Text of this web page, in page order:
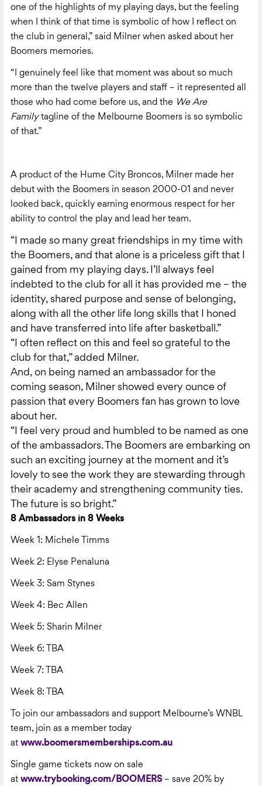
one of the highlights of my playing days, but the feeling
when I think of that time is symbolic of how I reflect on
the club in general,” said Milner when asked about her
Boomers memories.
“I genuinely feel like that moment was about so much
more than the twelve players and staff – it represented all
those who had come before us, and the We Are
Familytagline of the Melbourne Boomers is so symbolic
of that.”
A product of the Hume City Broncos, Milner made her
debut with the Boomers in season 2000-01 and never
looked back, quickly earning enormous respect for her
ability to control the play and lead her team.
“I made so many great friendships in my time with
the Boomers, and that alone is a priceless gift that I
gained from my playing days. I’ll always feel
indebted to the club for all it has provided me – the
identity, shared purpose and sense of belonging,
along with all the other life long skills that I honed
and have transferred into life after basketball.”
“I often reflect on this and feel so grateful to the
club for that,” added Milner.
And, on being named an ambassador for the
coming season, Milner showed every ounce of
passion that every Boomers fan has grown to love
about her.
“I feel very proud and humbled to be named as one
of the ambassadors. The Boomers are embarking on
such an exciting journey at the moment and it’s
lovely to see the work they are stewarding through
their academy and strengthening community ties.
The future is so bright.”
8 Ambassadors in 8 Weeks
Week 1: Michele Timms
Week 2: Elyse Penaluna
Week 3: Sam Stynes
Week 4: Bec Allen
Week 5: Sharin Milner
Week 6: TBA
Week 7: TBA
Week 8: TBA
To join our ambassadors and support Melbourne’s WNBL
team, join as a member today
at www.boomersmemberships.com.au
Single game tickets now on sale
at www.trybooking.com/BOOMERS – save 20% by